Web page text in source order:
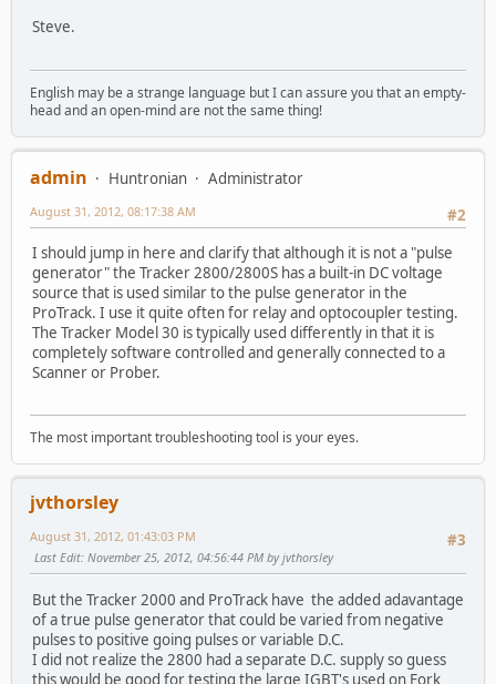
Steve.
English may be a strange language but I can assure you that an empty-
head and an open-mind are not the same thing!
admin Huntronian
Administrator
#2
August 31, 2012, 08:17:38 AM
I should jump in here and clarify that although it is not a "pulse
generator" the Tracker 2800/2800S has a built-in DC voltage
source that is used similar to the pulse generator in the
ProTrack. I use it quite often for relay and optocoupler testing.
The Tracker Model 30 is typically used differently in that it is
completely software controlled and generally connected to a
Scanner or Prober.
The most important troubleshooting tool is your eyes.
jvthorsley
#3
August 31, 2012, 01:43:03 PM
Last Edit: November 25, 2012, 04:56:44 PM by jvthorsley
But the Tracker 2000 and ProTrack have the added adavantage
of a true pulse generator that could be varied from negative
pulses to positive going pulses or variable D.C.
I did not realize the 2800 had a separate D.C. supply so guess
this would be good for testing the large IGBT's used on Fork